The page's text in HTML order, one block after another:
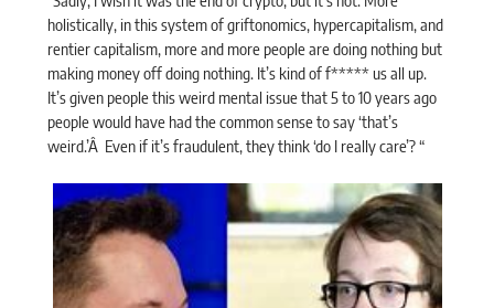
holistically, in this system of griftonomics, hypercapitalism, and
rentier capitalism, more and more people are doing nothing but
making money off doing nothing. It’s kind of f*****us all up.
It’s given people this weird mental issue that 5 to 10 years ago
people would have had the common sense to say ‘that’s
weird.’Â Even if it’s fraudulent, they think ‘do I really care’? “